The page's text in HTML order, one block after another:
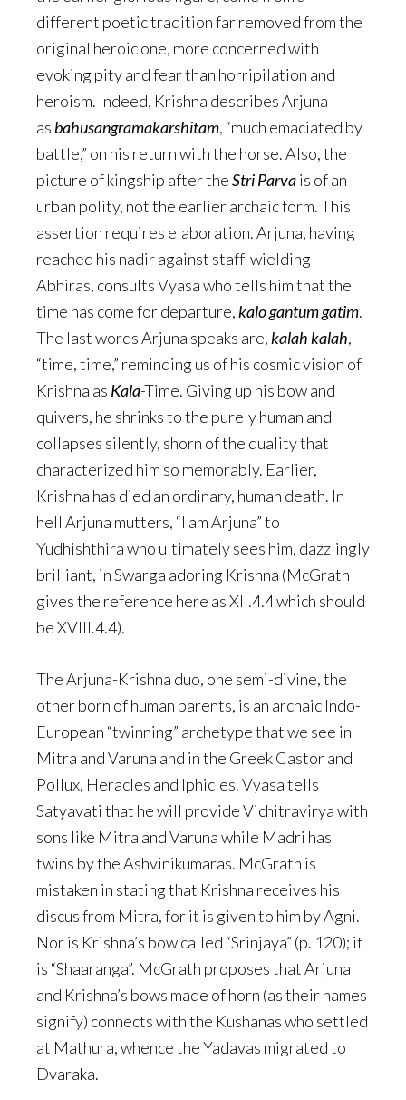
different poetic tradition far removed from the
original heroic one, more concerned with
evoking pity and fear than horripilation and
heroism. Indeed, Krishna describes Arjuna
asbahusangramakarshitam, “much emaciated by
battle,” on his return with the horse. Also, the
picture of kingship after theStri Parvais of an
urban polity, not the earlier archaic form. This
assertion requires elaboration. Arjuna, having
reached his nadir against staff-wielding
Abhiras, consults Vyasa who tells him that the
time has come for departure,kalo gantum gatim.
The last words Arjuna speaks are,kalah kalah,
“time, time,” reminding us of his cosmic vision of
Krishna as Kala-Time. Giving up his bow and
quivers, he shrinks to the purely human and
collapses silently, shorn of the duality that
characterized him so memorably. Earlier,
Krishna has died an ordinary, human death. In
hell Arjuna mutters, “I am Arjuna” to
Yudhishthira who ultimately sees him, dazzlingly
brilliant, in Swarga adoring Krishna (McGrath
gives the reference here as XII.4.4 which should
be XVIII.4.4).
The Arjuna-Krishna duo, one semi-divine, the
other born of human parents, is an archaic Indo-
European “twinning” archetype that we see in
Mitra and Varuna and in the Greek Castor and
Pollux, Heracles and Iphicles. Vyasa tells
Satyavati that he will provide Vichitravirya with
sons like Mitra and Varuna while Madri has
twins by the Ashvinikumaras. McGrath is
mistaken in stating that Krishna receives his
discus from Mitra, for it is given to him by Agni.
Nor is Krishna’s bow called “Srinjaya” (p. 120); it
is “Shaaranga”. McGrath proposes that Arjuna
and Krishna’s bows made of horn (as their names
signify) connects with the Kushanas who settled
at Mathura, whence the Yadavas migrated to
Dvaraka.